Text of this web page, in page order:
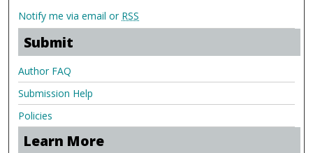
Notify me via email or RSS
Submit
Author FAQ
Submission Help
Policies
Learn More